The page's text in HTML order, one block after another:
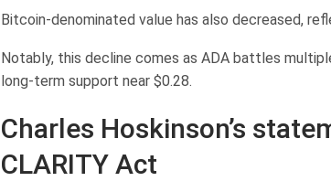
Bitcoin-denominated value has also decreased,
Notably, this decline comes as ADA battles
long-term support near $0.28.
Charles Hoskinson’s
CLARITY Act